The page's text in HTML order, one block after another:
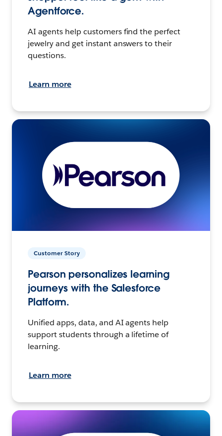
Agentforce.
AI agents help customers find the perfect
jewelry and get instant answers to their
questions.
Learn more
Customer Story
Pearson personalizes learning
journeys with the Salesforce
Platform.
Unified apps, data, and AI agents help
support students through a lifetime of
learning.
Learn more